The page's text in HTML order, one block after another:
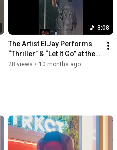
3:08
The Artist ElJay Performs
“Thriller” & “Let It Go” at the
28 views • 10 months ago